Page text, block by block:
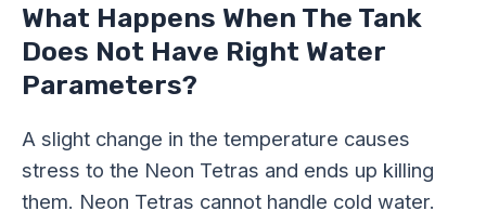
What Happens When The Tank
Does Not Have Right Water
Parameters?
A slight change in the temperature causes
stress to the Neon Tetras and ends up killing
them. Neon Tetras cannot handle cold water.